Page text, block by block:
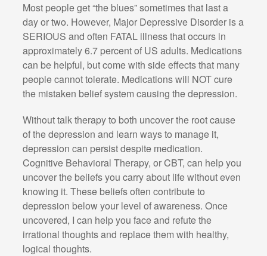
Most people get “the blues” sometimes that last a
day or two. However, Major Depressive Disorder is a
SERIOUS and often FATAL illness that occurs in
approximately 6.7 percent of US adults. Medications
can be helpful, but come with side effects that many
people cannot tolerate. Medications will NOT cure
the mistaken belief system causing the depression.
Without talk therapy to both uncover the root cause
of the depression and learn ways to manage it,
depression can persist despite medication.
Cognitive Behavioral Therapy, or CBT, can help you
uncover the beliefs you carry about life without even
knowing it. These beliefs often contribute to
depression below your level of awareness. Once
uncovered, I can help you face and refute the
irrational thoughts and replace them with healthy,
logical thoughts.